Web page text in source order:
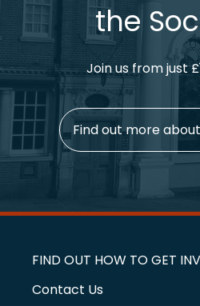
the
Join us from just
Find out more
FIND OUT HOW TO GET
Contact Us